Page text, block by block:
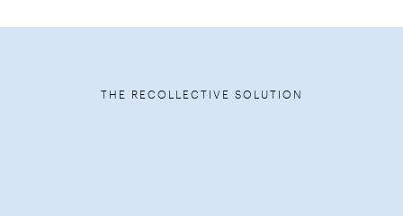
THE RECOLLECTIVE SOLUTION